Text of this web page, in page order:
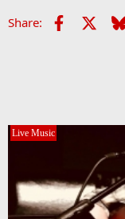
Share: Facebook
Live Music